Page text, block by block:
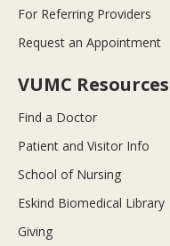
For Referring Providers
Request an Appointment
VUMC Resources
Find a Doctor
Patient and Visitor Info
School of Nursing
Eskind Biomedical Library
Giving